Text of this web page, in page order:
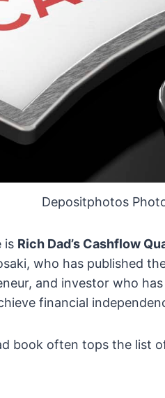
Depositphotos
is Rich Dad’s Cashflow
who has published
and investor who
financial
book often tops the list